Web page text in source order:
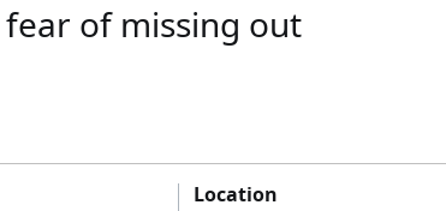
of missing out
Location